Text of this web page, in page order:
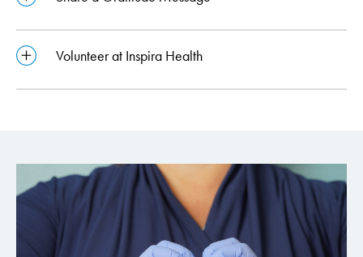
Volunteer at Inspira Health